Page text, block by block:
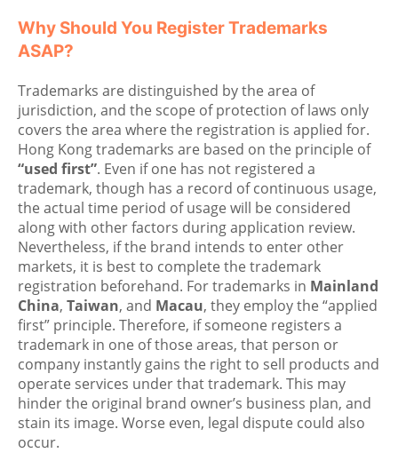
Why Should You Register Trademarks
ASAP?
Trademarks are distinguished by the area of
jurisdiction, and the scope of protection of laws only
covers the area where the registration is applied for.
Hong Kong trademarks are based on the principle of
“used first”. Even if one has not registered a
trademark, though has a record of continuous usage,
the actual time period of usage will be considered
along with other factors during application review.
Nevertheless, if the brand intends to enter other
markets, it is best to complete the trademark
registration beforehand. For trademarks in Mainland
China, Taiwan, and Macau, they employ the “applied
first” principle. Therefore, if someone registers a
trademark in one of those areas, that person or
company instantly gains the right to sell products and
operate services under that trademark. This may
hinder the original brand owner’s business plan, and
stain its image. Worse even, legal dispute could also
occur.